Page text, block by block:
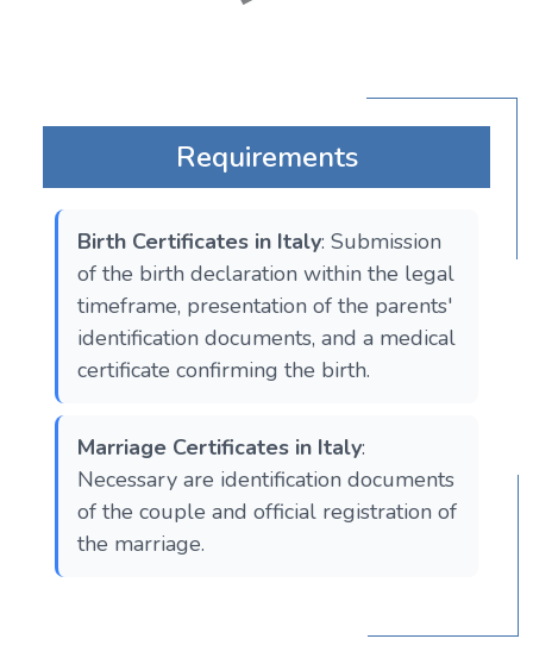
Requirements
Birth Certificates in Italy: Submission
of the birth declaration within the legal
timeframe, presentation of the parents'
identification documents, and a medical
certificate confirming the birth.
Marriage Certificates in Italy:
Necessary are identification documents
of the couple and official registration of
the marriage.